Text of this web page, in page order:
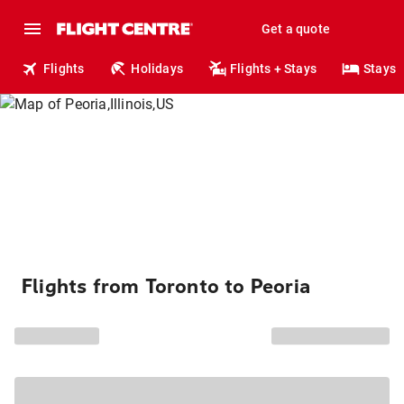
Get a quote
Flights Holidays Flights + Stays Stays
Flights from Toronto to Peoria